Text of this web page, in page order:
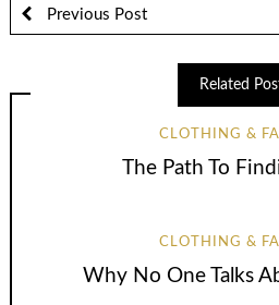
Previous Post
Related
CLOTHING &
The Path To
CLOTHING &
Why No One Talks